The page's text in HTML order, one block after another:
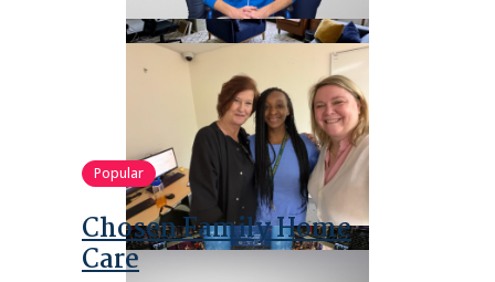
Popular
Chosen Family Home
Care